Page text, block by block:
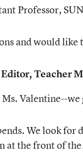
Professor,
and would like
Teacher
Valentine--we
We look
at the front of